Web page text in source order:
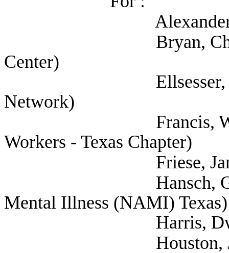
Alexander, Troy
Bryan, Christine
Center)
Ellsesser, Stephen
Network)
Francis, Will
Workers - Texas Chapter)
Friese, Jan (Texas
Hansch, Greg
Mental Illness (NAMI) Texas)
Harris, Dwight
Houston, Joshua